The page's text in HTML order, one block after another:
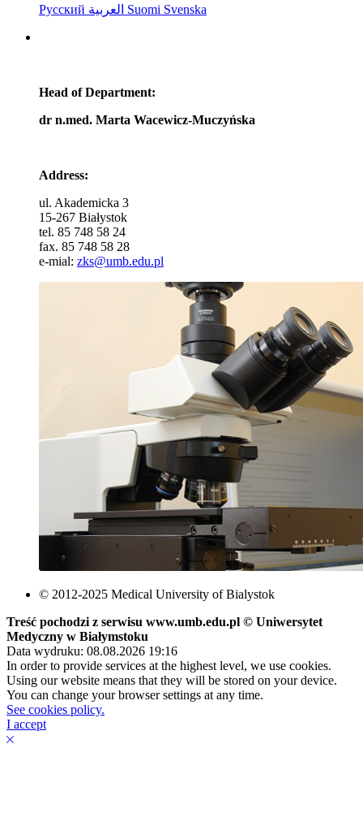
Русский
Suomi Svenska
Head of Department:
dr n.med. Marta Wacewicz-Muczyńska
Address:
ul. Akademicka 3
15-267 Białystok
tel. 85 748 58 24
fax. 85 748 58 28
e-mial: zks@umb.edu.pl
© 2012-2025 Medical University of Bialystok
Treść pochodzi z serwisu www.umb.edu.pl © Uniwersytet
Medyczny w Białymstoku
Data wydruku: 08.08.2026 19:16
In order to provide services at the highest level, we use cookies.
Using our website means that they will be stored on your device.
You can change your browser settings at any time.
See cookies policy.
I accept